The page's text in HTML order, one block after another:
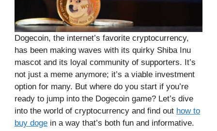
Dogecoin, the internet’s favorite cryptocurrency,
has been making waves with its quirky Shiba Inu
mascot and its loyal community of supporters. It’s
not just a meme anymore; it’s a viable investment
option for many. But where do you start if you’re
ready to jump into the Dogecoin game? Let’s dive
into the world of cryptocurrency and find out how to
buy doge in a way that’s both fun and informative.